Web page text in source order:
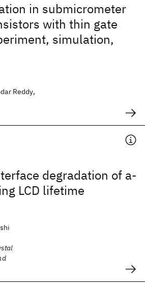
in submicrometer
with thin gate
simulation,
Reddy,
degradation of a-
LCD lifetime